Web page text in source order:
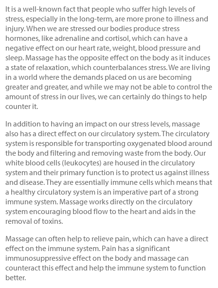
It is a well-known fact that people who suffer high levels of
stress, especially in the long-term, are more prone to illness and
injury. When we are stressed our bodies produce stress
hormones, like adrenaline and cortisol, which can have a
negative effect on our heart rate, weight, blood pressure and
sleep. Massage has the opposite effect on the body as it induces
a state of relaxation, which counterbalances stress. We are living
in a world where the demands placed on us are becoming
greater and greater, and while we may not be able to control the
amount of stress in our lives, we can certainly do things to help
counter it.
In addition to having an impact on our stress levels, massage
also has a direct effect on our circulatory system. The circulatory
system is responsible for transporting oxygenated blood around
the body and filtering and removing waste from the body. Our
white blood cells (leukocytes) are housed in the circulatory
system and their primary function is to protect us against illness
and disease. They are essentially immune cells which means that
a healthy circulatory system is an imperative part of a strong
immune system. Massage works directly on the circulatory
system encouraging blood flow to the heart and aids in the
removal of toxins.
Massage can often help to relieve pain, which can have a direct
effect on the immune system. Pain has a significant
immunosuppressive effect on the body and massage can
counteract this effect and help the immune system to function
better.